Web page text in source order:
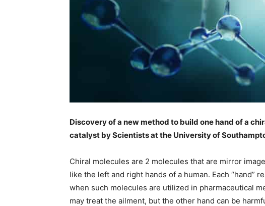
Discovery of a new method to build one hand of a
catalyst by Scientists at the University of
Chiral molecules are 2 molecules that are mirror
like the left and right hands of a human. Each “hand”
when such molecules are utilized in pharmaceutical
may treat the ailment, but the other hand can be